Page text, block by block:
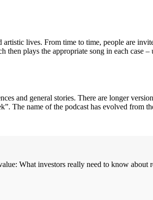
lives. From time to time, people are
plays the appropriate song in each case
and general stories. There are longer
The name of the podcast has evolved from